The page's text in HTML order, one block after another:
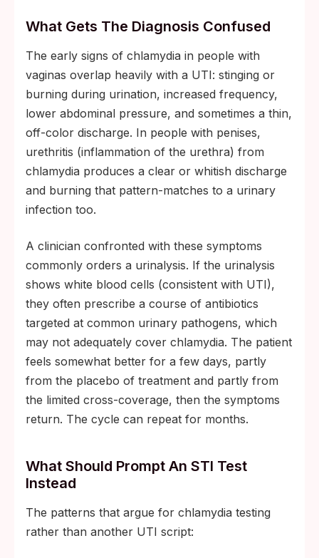
What Gets The Diagnosis Confused
The early signs of chlamydia in people with
vaginas overlap heavily with a UTI: stinging or
burning during urination, increased frequency,
lower abdominal pressure, and sometimes a thin,
off-color discharge. In people with penises,
urethritis (inflammation of the urethra) from
chlamydia produces a clear or whitish discharge
and burning that pattern-matches to a urinary
infection too.
A clinician confronted with these symptoms
commonly orders a urinalysis. If the urinalysis
shows white blood cells (consistent with UTI),
they often prescribe a course of antibiotics
targeted at common urinary pathogens, which
may not adequately cover chlamydia. The patient
feels somewhat better for a few days, partly
from the placebo of treatment and partly from
the limited cross-coverage, then the symptoms
return. The cycle can repeat for months.
What Should Prompt An STI Test
Instead
The patterns that argue for chlamydia testing
rather than another UTI script: